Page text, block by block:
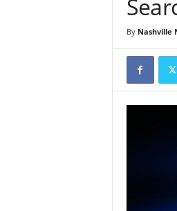
By Nashville